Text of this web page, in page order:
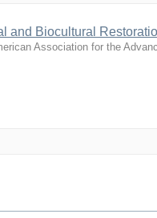
and Biocultural
Association for the